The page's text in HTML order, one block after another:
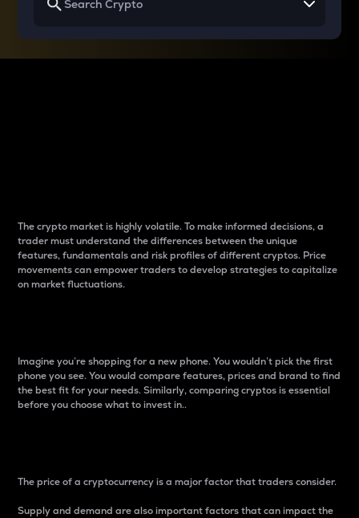
The crypto market is highly volatile. To make informed decisions, a
trader must understand the differences between the unique
features, fundamentals and risk profiles of different cryptos. Price
movements can empower traders to develop strategies to capitalize
on market fluctuations.
Imagine you’re shopping for a new phone. You wouldn’t pick the first
phone you see. You would compare features, prices and brand to find
the best fit for your needs. Similarly, comparing cryptos is essential
before you choose what to invest in..
The price of a cryptocurrency is a major factor that traders consider.
Supply and demand are also important factors that can impact the